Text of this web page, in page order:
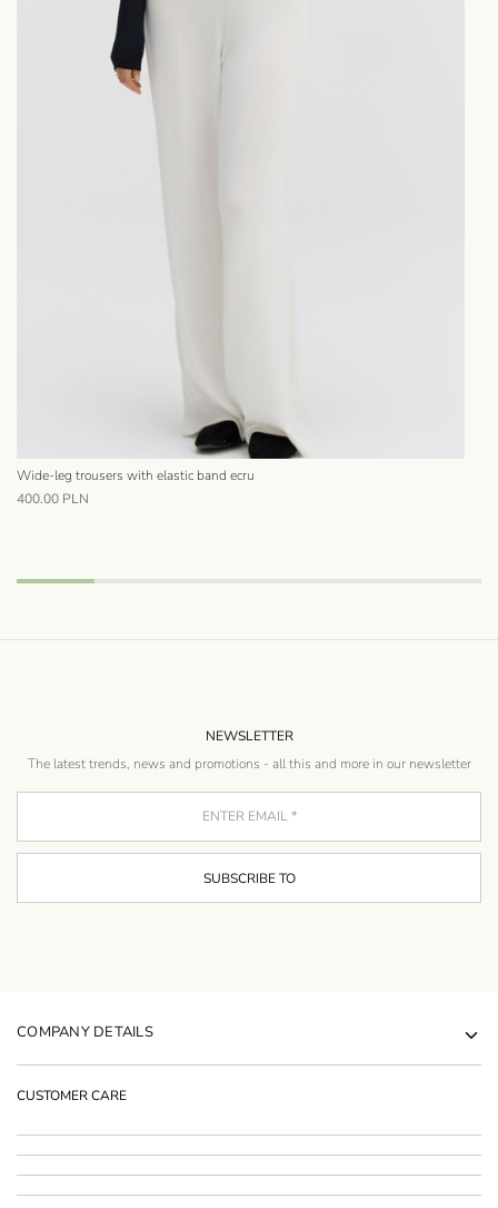
Wide-leg trousers with elastic band ecru
400.00 PLN
NEWSLETTER
The latest trends, news and promotions - all this and more in our newsletter
COMPANY DETAILS
CUSTOMER CARE